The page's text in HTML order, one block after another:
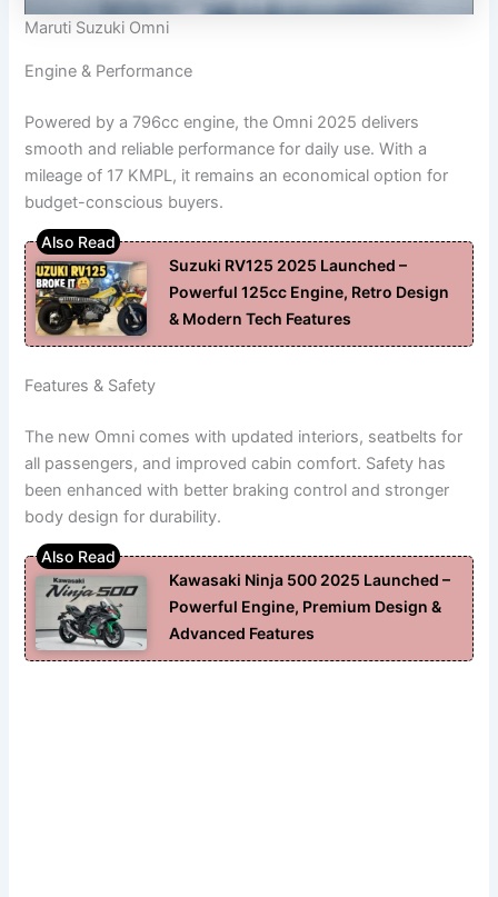
Maruti Suzuki Omni
Engine & Performance
Powered by a 796cc engine, the Omni 2025 delivers
smooth and reliable performance for daily use. With a
mileage of 17 KMPL, it remains an economical option for
budget-conscious buyers.
Suzuki RV125 2025 Launched –
Powerful 125cc Engine, Retro Design
& Modern Tech Features
Features & Safety
The new Omni comes with updated interiors, seatbelts for
all passengers, and improved cabin comfort. Safety has
been enhanced with better braking control and stronger
body design for durability.
Kawasaki Ninja 500 2025 Launched –
Powerful Engine, Premium Design &
Advanced Features